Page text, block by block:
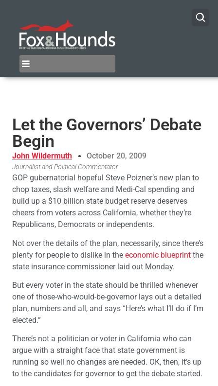
Let the Governors’ Debate
Begin
John Wildermuth October 20, 2009
Journalist and Political Commentator
GOP gubernatorial hopeful Steve Poizner’s new plan to
chop taxes, slash welfare and Medi-Cal spending and
build up a $10 billion state budget reserve deserves
cheers from voters across California, whether they’re
Republicans, Democrats or independents.
Not over the details of the plan, necessarily, since there’s
plenty for people to dislike in the economic blueprint the
state insurance commissioner laid out Monday.
But every voter in the state should be thrilled whenever
one of those-who-would-be-governor lays out a detailed
plan, numbers and all, and says “Here’s what I’ll do if I’m
elected.”
There’s not a politician or voter in California who can
argue with a straight face that state government is
running so well no changes are needed. OK, then, it’s up
to the candidates for governor to get the debate started.